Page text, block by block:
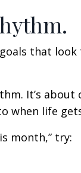
that
It’s
when life
month,” try: